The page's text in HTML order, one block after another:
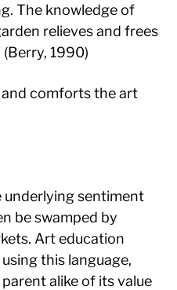
The knowledge of
relieves and frees
1990)
comforts the art
sentiment
be swamped by
Art education
this language,
alike of its value